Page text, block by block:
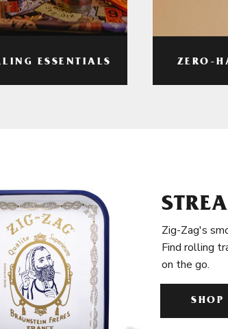
ESSENTIALS ZERO-
Zig-Zag's
Find rolling
on the go.
SHOP